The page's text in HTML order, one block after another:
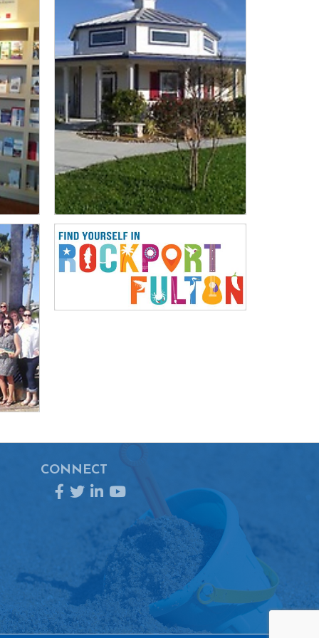
CONNECT
Facebook
TwitterLinkedIn
YouTube